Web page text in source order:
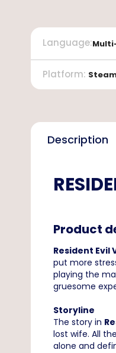
Platform:
Language:
Description
Product
Resident Evil
put more
playing the
gruesome
Storyline
The story in
lost wife. All
alone and